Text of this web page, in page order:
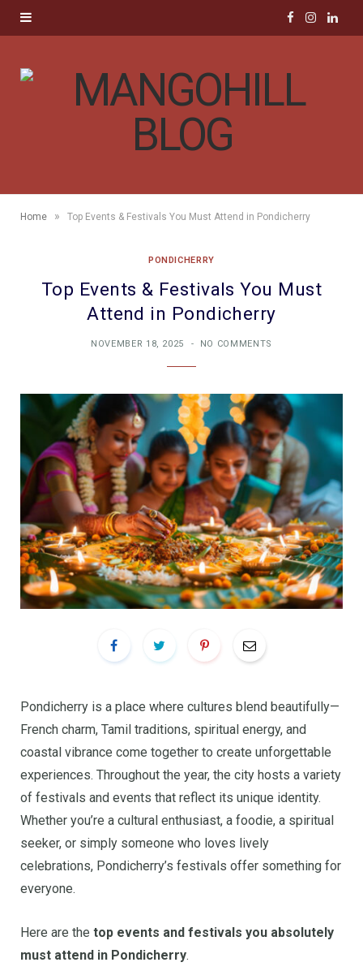
o
I
g
L
d
Home » Top Events & Festivals You Must Attend in Pondicherry
PONDICHERRY
Top Events & Festivals You Must
Attend in Pondicherry
NOVEMBER 18, 2025 NO COMMENTS
Pondicherry is a place where cultures blend beautifully—
French charm, Tamil traditions, spiritual energy, and
coastal vibrance come together to create unforgettable
experiences. Throughout the year, the city hosts a variety
of festivals and events that reflect its unique identity.
Whether you’re a cultural enthusiast, a foodie, a spiritual
seeker, or simply someone who loves lively
celebrations, Pondicherry’s festivals offer something for
everyone.
Here are the top events and festivals you absolutely
must attend in Pondicherry.